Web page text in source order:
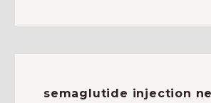
semaglutide injection